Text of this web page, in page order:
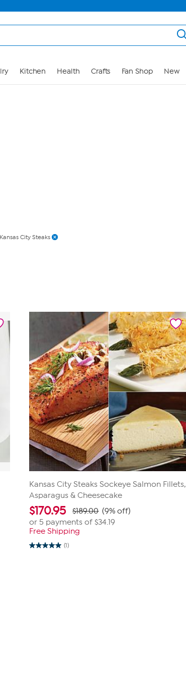
Kitchen Health Crafts Fan Shop New
Kansas City Steaks
Kansas City Steaks Sockeye Salmon Fillets,
Asparagus & Cheesecake
$170.95 $189.00 (9% off)
or 5 payments of$34.19
Free Shipping
(1)
5.0